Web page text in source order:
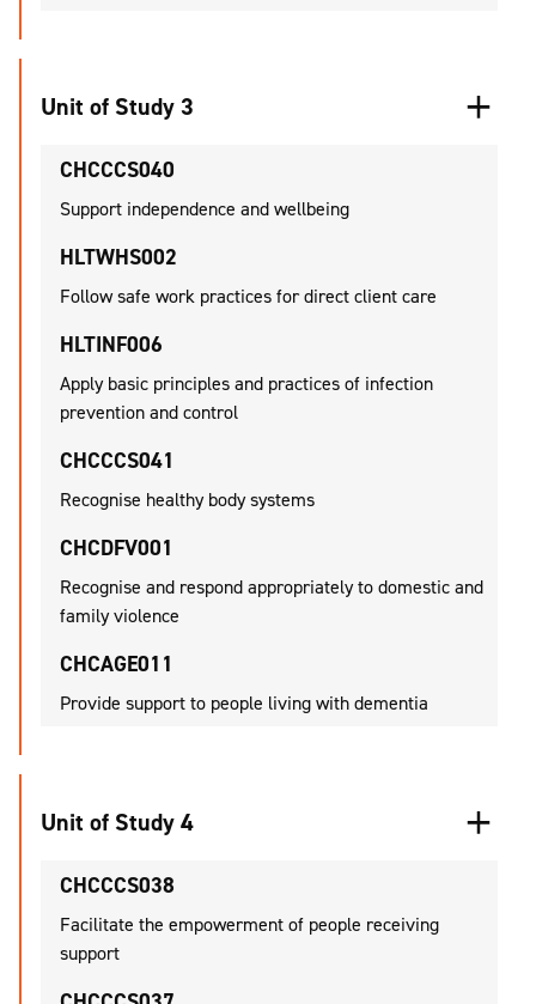
Unit of Study 3
CHCCCS040
Support independence and wellbeing
HLTWHS002
Follow safe work practices for direct client care
HLTINF006
Apply basic principles and practices of infection
prevention and control
CHCCCS041
Recognise healthy body systems
CHCDFV001
Recognise and respond appropriately to domestic and
family violence
CHCAGE011
Provide support to people living with dementia
Unit of Study 4
CHCCCS038
Facilitate the empowerment of people receiving
support